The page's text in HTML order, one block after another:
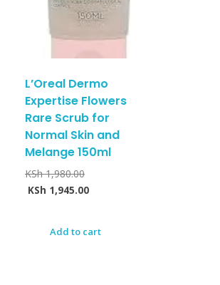
L’Oreal Dermo
Expertise Flowers
Rare Scrub for
Normal Skin and
Melange 150ml
KSh1,980.00
KSh 1,945.00
Add to cart